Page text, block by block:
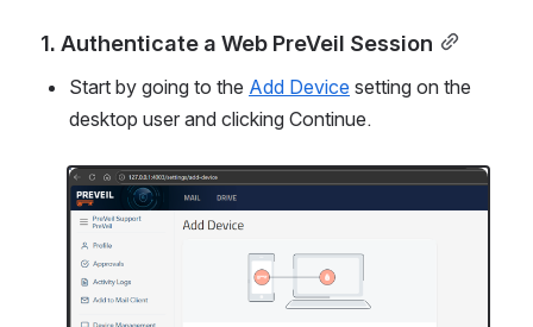
1. Authenticate a Web PreVeil Session
Start by going to the Add Device setting on the
desktop user and clicking Continue.
Open